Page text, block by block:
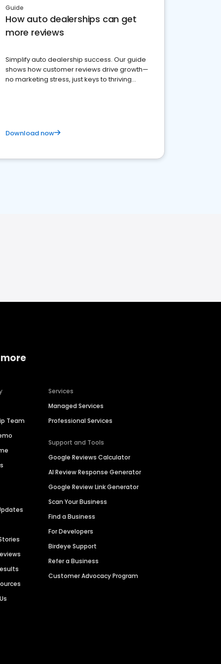
Guide
How auto dealerships can get
more reviews
Simplify auto dealership success. Our guide
shows how customer reviews drive growth—
no marketing stress, just keys to thriving
Download now
Team
Services
Managed Services
Professional Services
Support and Tools
Google Reviews Calculator
AI Review Response Generator
Google Review Link Generator
Scan Your Business
Find a Business
For Developers
Birdeye Support
Refer a Business
Customer Advocacy Program